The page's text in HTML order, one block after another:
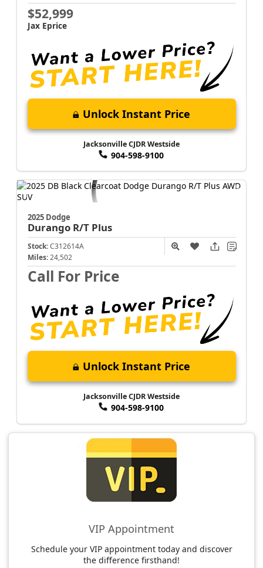
$52,999
Jax Eprice
Unlock Instant Price
Jacksonville CJDR Westside
904-598-9100
2025 Dodge
Durango R/T Plus
Stock: C312614A
Miles: 24,502
Call For Price
Unlock Instant Price
Jacksonville CJDR Westside
904-598-9100
VIP Appointment
Schedule your VIP appointment today and discover
the difference firsthand!